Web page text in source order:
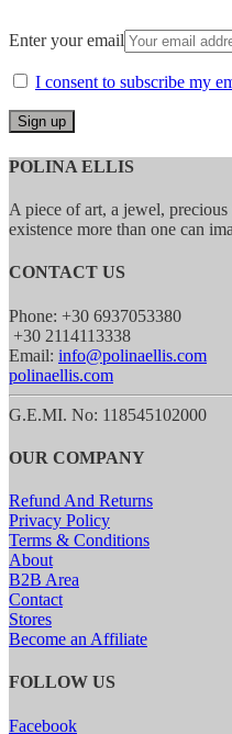
Enter your email
I consent to subscribe my
POLINA ELLIS
A piece of art, a jewel,
existence more than one can
CONTACT US
Phone: +30 6937053380
+30 2114113338
Email: info@polinaellis.com
polinaellis.com
G.E.MI. No: 118545102000
OUR COMPANY
Refund And Returns
Privacy Policy
Terms & Conditions
About
B2B Area
Contact
Stores
Become an Affiliate
FOLLOW US
Facebook